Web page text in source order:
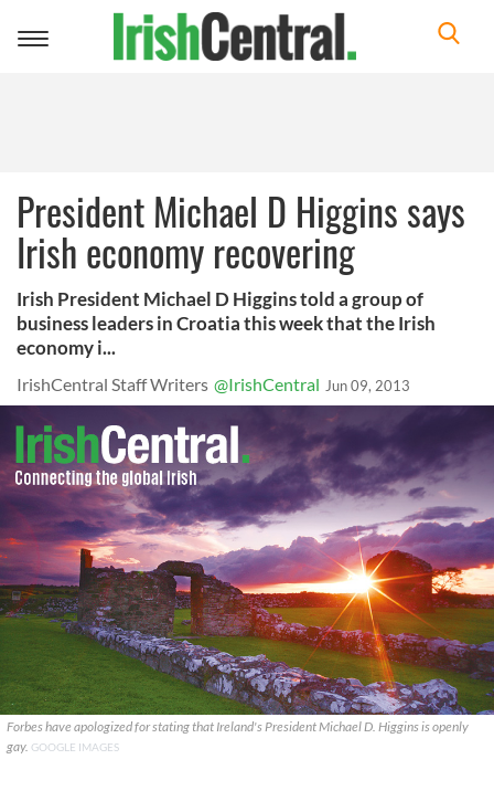
Toggle
President Michael D Higgins says
Irish economy recovering
Irish President Michael D Higgins told a group of
business leaders in Croatia this week that the Irish
economy i...
IrishCentral Staff Writers @IrishCentral Jun 09, 2013
Forbes have apologized for stating that Ireland's President Michael D. Higgins is openly
gay. GOOGLE IMAGES